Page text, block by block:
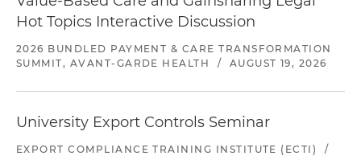
Hot Topics Interactive Discussion
2026 BUNDLED PAYMENT & CARE TRANSFORMATION
SUMMIT, AVANT-GARDE HEALTH
/ AUGUST 19, 2026
University Export Controls Seminar
EXPORT COMPLIANCE TRAINING INSTITUTE (ECTI)
/